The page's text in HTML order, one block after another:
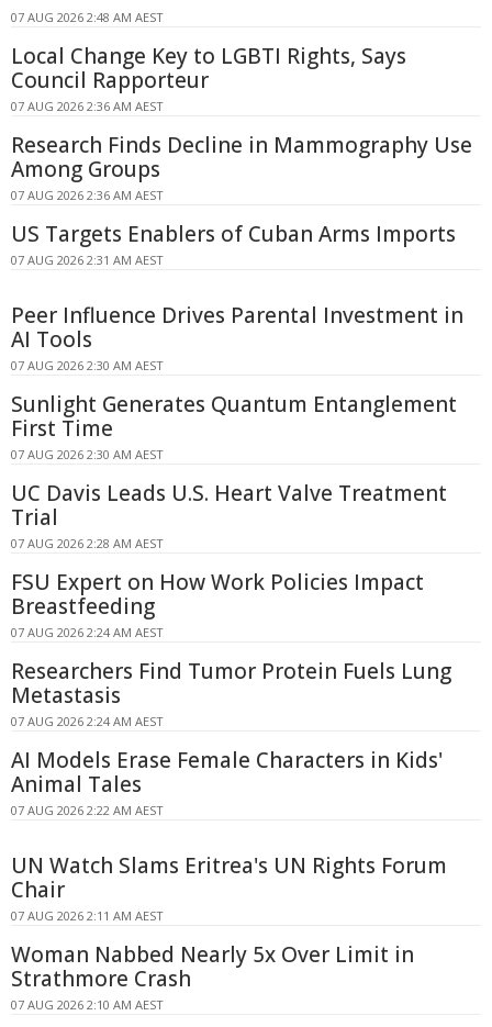
07 AUG 2026 2:48 AM AEST
Local Change Key to LGBTI Rights, Says
Council Rapporteur
07 AUG 2026 2:36 AM AEST
Research Finds Decline in Mammography Use
Among Groups
07 AUG 2026 2:36 AM AEST
US Targets Enablers of Cuban Arms Imports
07 AUG 2026 2:31 AM AEST
Peer Influence Drives Parental Investment in
AI Tools
07 AUG 2026 2:30 AM AEST
Sunlight Generates Quantum Entanglement
First Time
07 AUG 2026 2:30 AM AEST
UC Davis Leads U.S. Heart Valve Treatment
Trial
07 AUG 2026 2:28 AM AEST
FSU Expert on How Work Policies Impact
Breastfeeding
07 AUG 2026 2:24 AM AEST
Researchers Find Tumor Protein Fuels Lung
Metastasis
07 AUG 2026 2:24 AM AEST
AI Models Erase Female Characters in Kids'
Animal Tales
07 AUG 2026 2:22 AM AEST
UN Watch Slams Eritrea's UN Rights Forum
Chair
07 AUG 2026 2:11 AM AEST
Woman Nabbed Nearly 5x Over Limit in
Strathmore Crash
07 AUG 2026 2:10 AM AEST